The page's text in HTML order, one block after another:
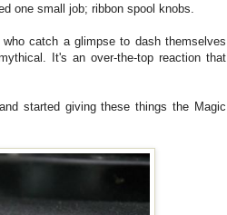
one small job; ribbon spool knobs.
catch a glimpse to dash themselves
It's an over-the-top reaction that
started giving these things the Magic